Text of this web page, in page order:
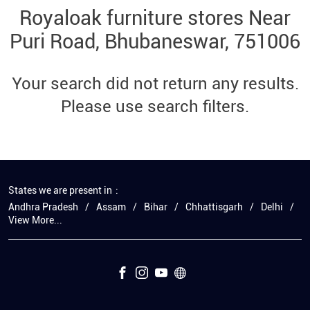
Royaloak furniture stores Near
Puri Road, Bhubaneswar, 751006
Your search did not return any results.
Please use search filters.
States we are present in
Andhra Pradesh
Assam Bihar Chhattisgarh
Delhi
View More...